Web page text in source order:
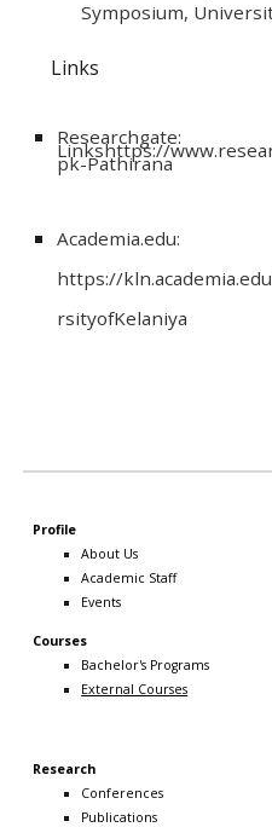
Symposium,
Links
Researchgate:
Linkshttps://
pk-Pathirana
Academia.edu:
https://
rsityofKelaniya
Profile
About Us
Academic Staff
Events
Courses
Bachelor's Programs
External Courses
Research
Conferences
Publications